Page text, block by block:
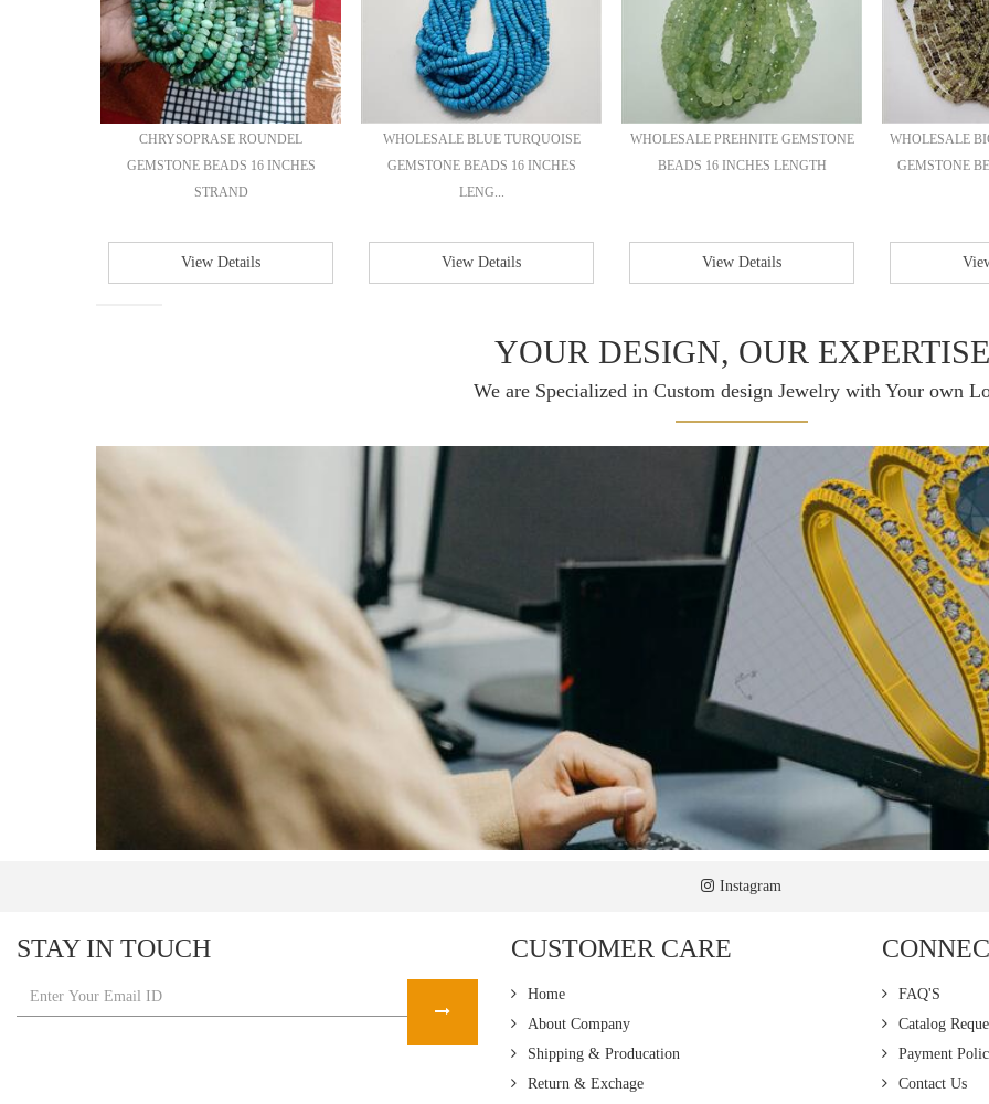
CHRYSOPRASE ROUNDEL
GEMSTONE BEADS 16 INCHES
STRAND
View Details
WHOLESALE BLUE TURQUOISE
GEMSTONE BEADS 16 INCHES
LENG...
View Details
WHOLESALE PREHNITE GEMSTONE
BEADS 16 INCHES LENGTH
View Details
WHOLESALE
GEMSTONE
YOUR DESIGN, OUR EXPERTISE
We are Specialized in Custom design Jewelry with Your own
Instagram
STAY IN TOUCH CUSTOMER CARE
Home
About Company
Shipping & Producation
Return & Exchage
FAQ'S
Catalog
Payment
Contact Us